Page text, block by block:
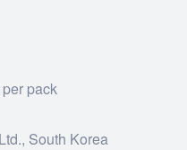
pack
South Korea